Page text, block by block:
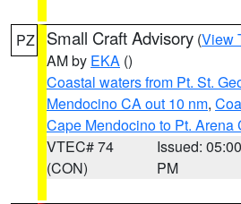
PZ Small Craft Advisory (View
AM by EKA ()
Coastal waters from Pt. St.
Mendocino CA out 10 nm,
Cape Mendocino to Pt. Arena
VTEC# 74
(CON)
Issued: 05:00
PM